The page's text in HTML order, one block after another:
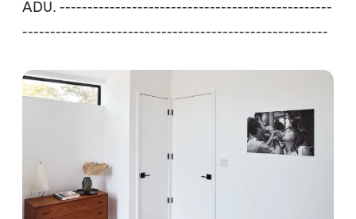
ADU. -------------------------------------------------
-------------------------------------------------------